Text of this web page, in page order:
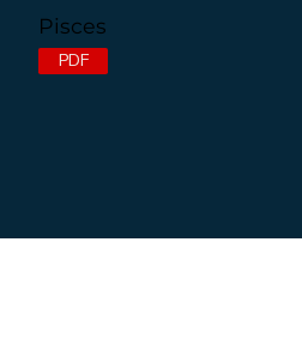
Pisces
PDF